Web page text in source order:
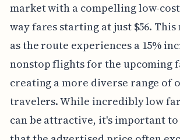
market with a compelling low-
way fares starting at just $56. This
as the route experiences a 15%
nonstop flights for the upcoming
creating a more diverse range of
travelers. While incredibly low
can be attractive, it's important